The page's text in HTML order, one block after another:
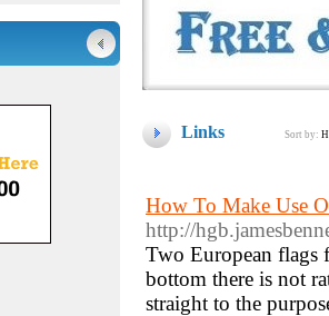
Links Sort by:
How To Make Use
http://
Two European flags
bottom there is not
straight to the